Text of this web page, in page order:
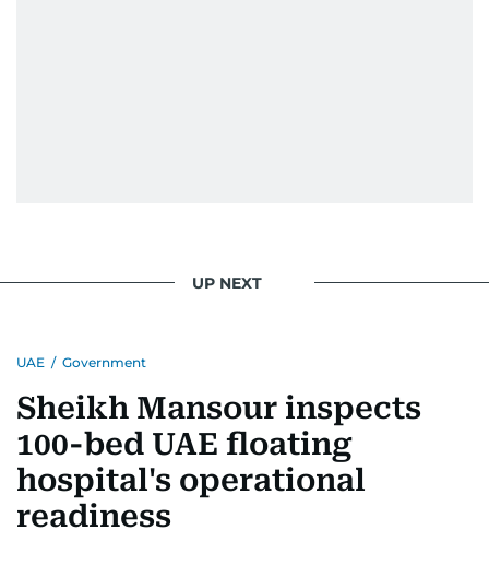
UP NEXT
UAE / Government
Sheikh Mansour inspects
100-bed UAE floating
hospital's operational
readiness